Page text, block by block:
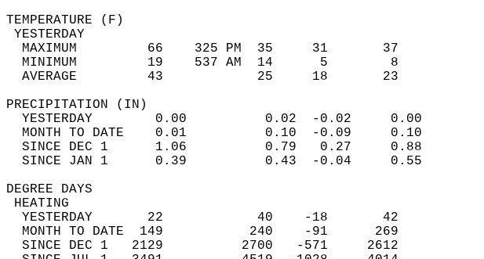
MAXIMUM         66    325 PM  35     31
MINIMUM         19    537 AM  14      5
AVERAGE         43            25     18
PRECIPITATION
YESTERDAY        0.00          0.02  -0.02
MONTH TO DATE    0.01          0.10  -0.09
SINCE DEC 1      1.06          0.79   0.27
SINCE JAN 1      0.39          0.43  -0.04
DEGREE
YESTERDAY       22            40    -18
MONTH TO DATE  149           240    -91
SINCE DEC 1   2129          2700   -571